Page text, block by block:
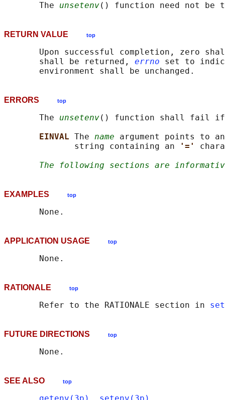
       The
unsetenv
RETURN VALUE top
Upon successful completion, zero
       shall be returned,
errno set to
ERRORS top
       The
unsetenv() function shall fail
EINVAL The name argument points to
              string containing an
'='
The following sections are
EXAMPLES top
APPLICATION USAGE top
RATIONALE top
       Refer to the RATIONALE section in
FUTURE DIRECTIONS top
SEE ALSO top